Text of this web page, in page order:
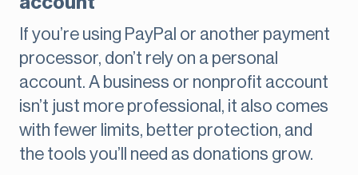
If you’re using PayPal or another payment
processor, don’t rely on a personal
account. A business or nonprofit account
isn’t just more professional, it also comes
with fewer limits, better protection, and
the tools you’ll need as donations grow.